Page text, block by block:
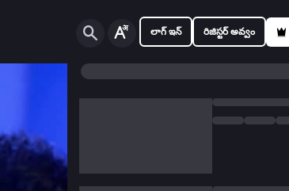
లాగ్ ఇన్ రిజిస్టర్ అవ్వం